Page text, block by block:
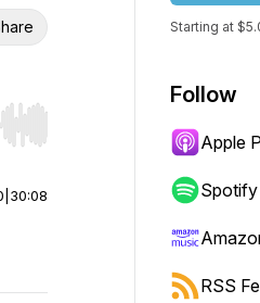
Hold shift to jump forward
30:08
Starting at
Follow
Apple
Spotify
RSS